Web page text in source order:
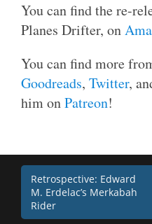
You can find the re-
Planes Drifter, on
You can find more
Goodreads, Twitter,
him onPatreon!
Post
navigation
Retrospective: Edward
M. Erdelac’s Merkabah
Rider